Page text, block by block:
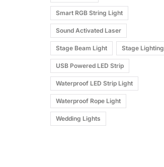
Smart RGB String Light
Sound Activated Laser
Stage Beam Light Stage Lighting
USB Powered LED Strip
Waterproof LED Strip Light
Waterproof Rope Light
Wedding Lights